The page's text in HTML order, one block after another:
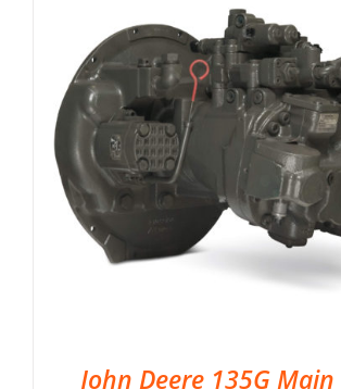
John Deere 135G